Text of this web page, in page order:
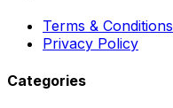
Terms & Conditions
Privacy Policy
Categories